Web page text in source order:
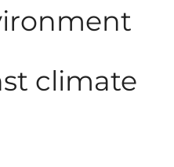
climate